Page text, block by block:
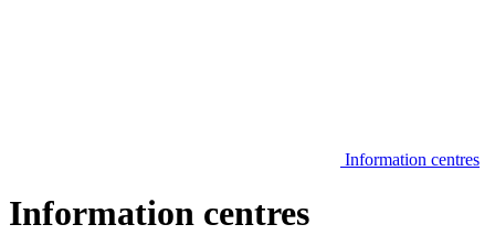
Information centres
Information centres